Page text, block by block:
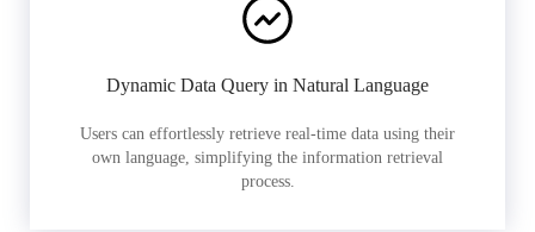
Dynamic Data Query in Natural Language
Users can effortlessly retrieve real-time data using their
own language, simplifying the information retrieval
process.